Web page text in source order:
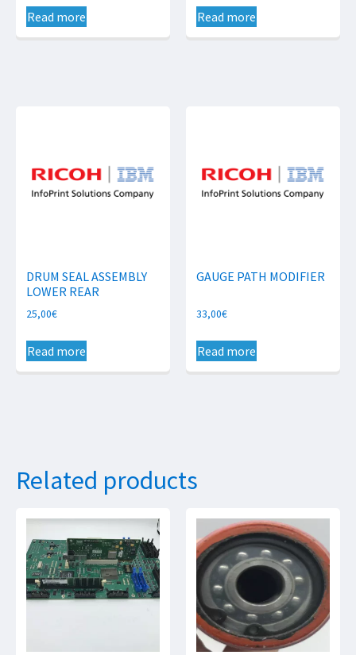
Read more Read more
DRUM SEAL ASSEMBLY
LOWER REAR
25,00€
Read more
GAUGE PATH MODIFIER
33,00€
Read more
Related products